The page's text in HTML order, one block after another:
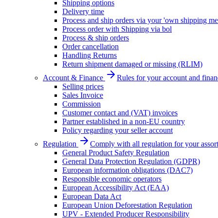
Shipping options
Delivery time
Process and ship orders via your 'own shipping
Process order with Shipping via bol
Process & ship orders
Order cancellation
Handling Returns
Return shipment damaged or missing (RLIM)
Account & Finance
Rules for your account and
Selling prices
Sales Invoice
Commission
Customer contact and (VAT) invoices
Partner established in a non-EU country
Policy regarding your seller account
Regulation
Comply with all regulation for your
General Product Safety Regulation
General Data Protection Regulation (GDPR)
European information obligations (DAC7)
Responsible economic operators
European Accessibility Act (EAA)
European Data Act
European Union Deforestation Regulation
UPV - Extended Producer Responsibility